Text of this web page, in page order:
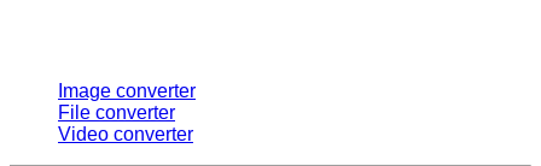
Image converter
File converter
Video converter